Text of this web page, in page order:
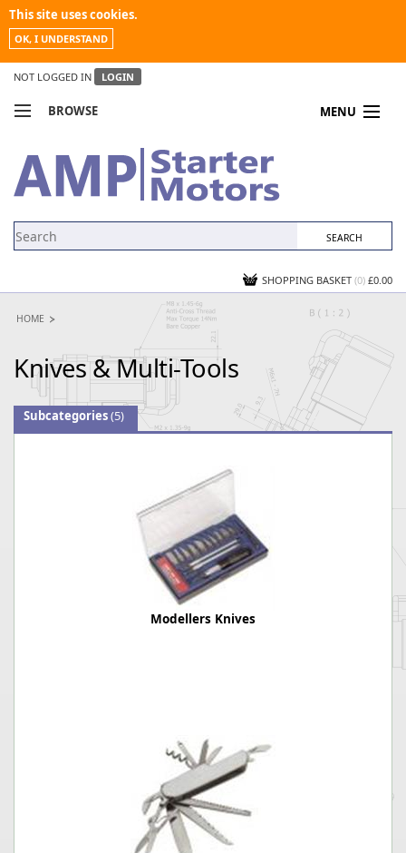
This site uses cookies.
OK, I UNDERSTAND
NOT LOGGED IN LOGIN
BROWSE MENU
MY ACCOUNT
NEWS
SHOPPING BASKET (0) £0.00
HOME
Knives & Multi-Tools
Subcategories(5)
Modellers Knives